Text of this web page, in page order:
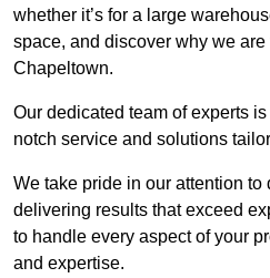
whether it’s for a large
space, and discover why we
Chapeltown.
Our dedicated team of experts
notch service and solutions
We take pride in our attention
delivering results that exceed
to handle every aspect of your
and expertise.